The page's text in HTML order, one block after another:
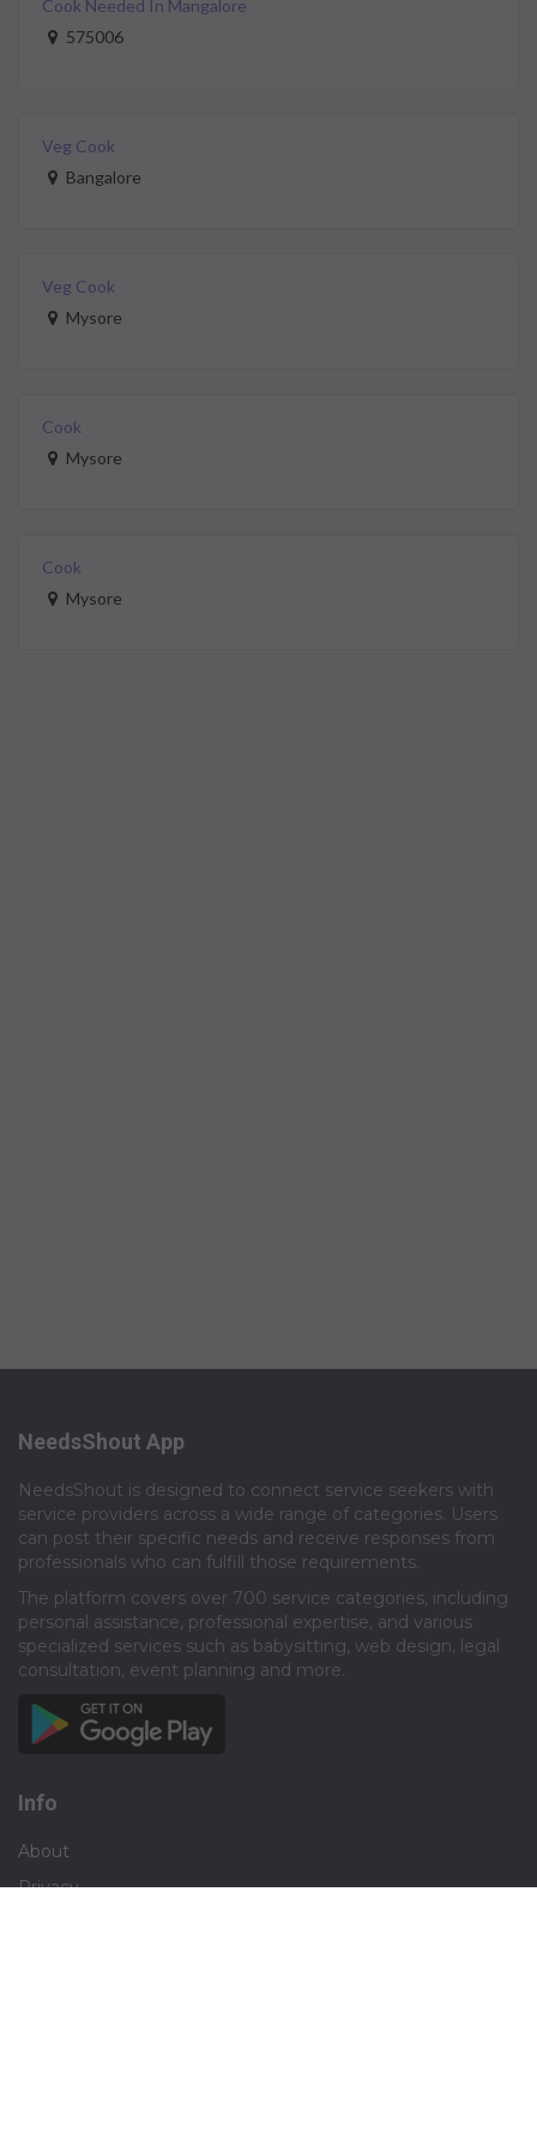
Cook Needed In Mangalore
575006
Veg Cook
Bangalore
Veg Cook
Mysore
Cook
Mysore
Cook
Mysore
NeedsShout App
NeedsShout is designed to connect service seekers with
service providers across a wide range of categories. Users
can post their specific needs and receive responses from
professionals who can fulfill those requirements.​
The platform covers over 700 service categories, including
personal assistance, professional expertise, and various
specialized services such as babysitting, web design, legal
consultation, event planning and more.​
Info
About
Privacy